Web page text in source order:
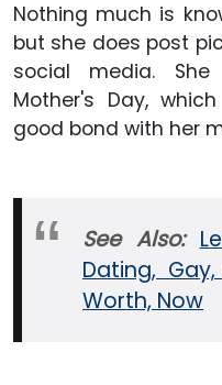
Nothing much is
but she does post
social media.
Mother's Day,
good bond with her
See Also:
Dating,
Worth, Now